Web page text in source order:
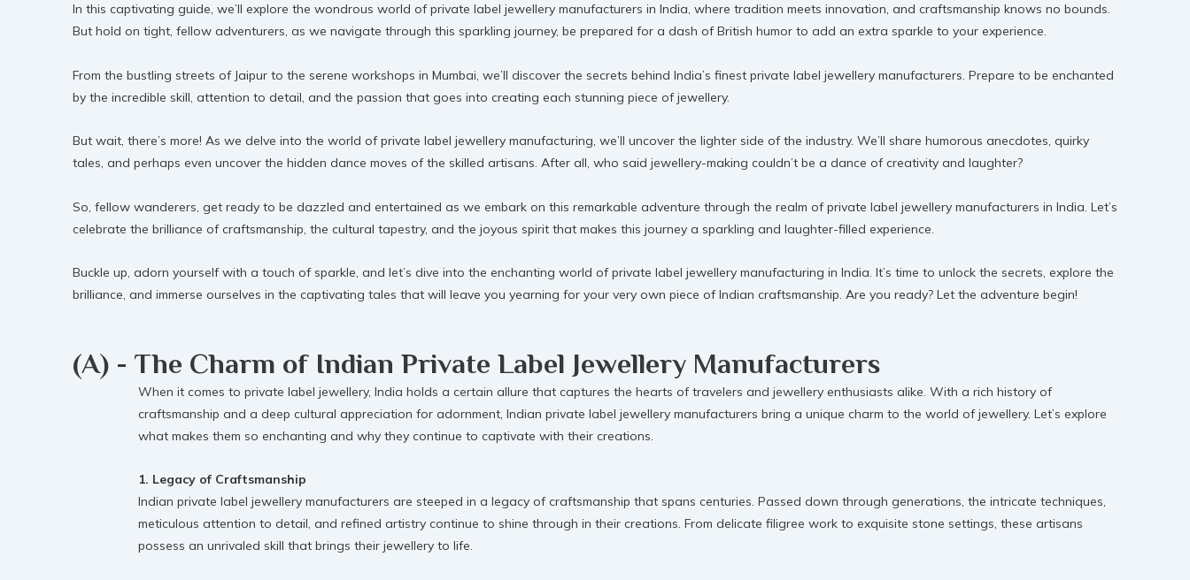
In this captivating guide, we’ll explore the wondrous world of private label jewellery manufacturers in India, where tradition meets innovation, and craftsmanship knows no bounds.
But hold on tight, fellow adventurers, as we navigate through this sparkling journey, be prepared for a dash of British humor to add an extra sparkle to your experience.
From the bustling streets of Jaipur to the serene workshops in Mumbai, we’ll discover the secrets behind India’s finest private label jewellery manufacturers. Prepare to be enchanted
by the incredible skill, attention to detail, and the passion that goes into creating each stunning piece of jewellery.
But wait, there’s more! As we delve into the world of private label jewellery manufacturing, we’ll uncover the lighter side of the industry. We’ll share humorous anecdotes, quirky
tales, and perhaps even uncover the hidden dance moves of the skilled artisans. After all, who said jewellery-making couldn’t be a dance of creativity and laughter?
So, fellow wanderers, get ready to be dazzled and entertained as we embark on this remarkable adventure through the realm of private label jewellery manufacturers in India. Let’s
celebrate the brilliance of craftsmanship, the cultural tapestry, and the joyous spirit that makes this journey a sparkling and laughter-filled experience.
Buckle up, adorn yourself with a touch of sparkle, and let’s dive into the enchanting world of private label jewellery manufacturing in India. It’s time to unlock the secrets, explore the
brilliance, and immerse ourselves in the captivating tales that will leave you yearning for your very own piece of Indian craftsmanship. Are you ready? Let the adventure begin!
(A) - The Charm of Indian Private Label Jewellery Manufacturers
When it comes to private label jewellery, India holds a certain allure that captures the hearts of travelers and jewellery enthusiasts alike. With a rich history of
craftsmanship and a deep cultural appreciation for adornment, Indian private label jewellery manufacturers bring a unique charm to the world of jewellery. Let’s explore
what makes them so enchanting and why they continue to captivate with their creations.
1. Legacy of Craftsmanship
Indian private label jewellery manufacturers are steeped in a legacy of craftsmanship that spans centuries. Passed down through generations, the intricate techniques,
meticulous attention to detail, and refined artistry continue to shine through in their creations. From delicate filigree work to exquisite stone settings, these artisans
possess an unrivaled skill that brings their jewellery to life.